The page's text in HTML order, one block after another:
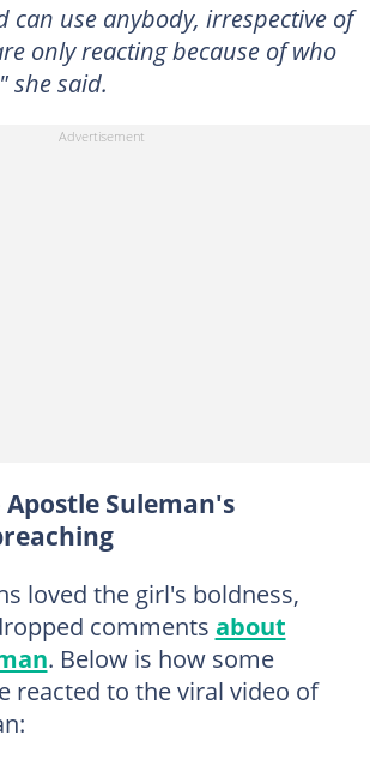
can use anybody, irrespective of
only reacting because of who
she said.
Suleman's
loved the girl's boldness,
comments about
. Below is how some
reacted to the viral video of